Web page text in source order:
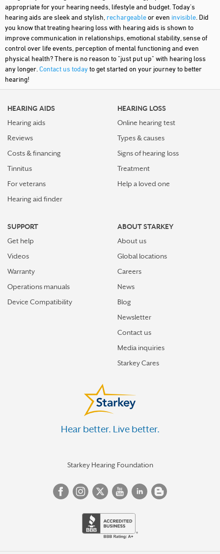
appropriate for your hearing needs, lifestyle and budget. Today's
hearing aids are sleek and stylish, rechargeableor even invisible . Did
you know that treating hearing loss with hearing aids is shown to
improve communication in relationships, emotional stability, sense of
control over life events, perception of mental functioning and even
physical health? There is no reason to "just put up" with hearing loss
any longer. Contact us todayto get started on your journey to better
hearing!
HEARING AIDS
Hearing aids
Reviews
Costs & financing
Tinnitus
For veterans
Hearing aid finder
HEARING LOSS
Online hearing test
Types & causes
Signs of hearing loss
Treatment
Help a loved one
SUPPORT
Get help
Videos
Warranty
Operations manuals
Device Compatibility
ABOUT STARKEY
About us
Global locations
Careers
News
Blog
Newsletter
Contact us
Media inquiries
Starkey Cares
Hear better. Live better.
Starkey Hearing Foundation